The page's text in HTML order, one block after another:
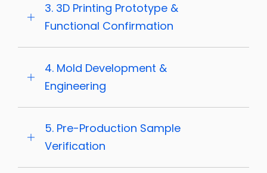
3. 3D Printing Prototype &
Functional Confirmation
4. Mold Development &
Engineering
5. Pre-Production Sample
Verification